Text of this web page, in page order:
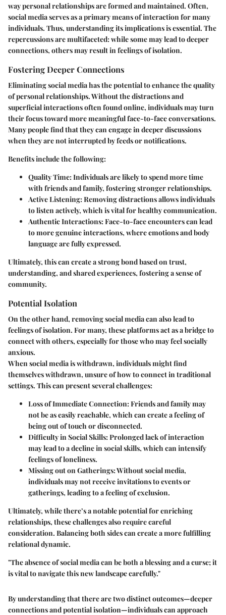
way personal relationships are formed and maintained. Often,
social media serves as a primary means of interaction for many
individuals. Thus, understanding its implications is essential. The
repercussions are multifaceted: while some may lead to deeper
connections, others may result in feelings of isolation.
Fostering Deeper Connections
Eliminating social media has the potential to enhance the quality
of personal relationships. Without the distractions and
superficial interactions often found online, individuals may turn
their focus toward more meaningful face-to-face conversations.
Many people find that they can engage in deeper discussions
when they are not interrupted by feeds or notifications.
Benefits include the following:
Quality Time:Individuals are likely to spend more time
with friends and family, fostering stronger relationships.
Active Listening:Removing distractions allows individuals
to listen actively, which is vital for healthy communication.
Authentic Interactions:Face-to-face encounters can lead
to more genuine interactions, where emotions and body
language are fully expressed.
Ultimately, this can create a strong bond based on trust,
understanding, and shared experiences, fostering a sense of
community.
Potential Isolation
On the other hand, removing social media can also lead to
feelings of isolation. For many, these platforms act as a bridge to
connect with others, especially for those who may feel socially
anxious.
When social media is withdrawn, individuals might find
themselves withdrawn, unsure of how to connect in traditional
settings. This can present several challenges:
Loss of Immediate Connection:Friends and family may
not be as easily reachable, which can create a feeling of
being out of touch or disconnected.
Difficulty in Social Skills:Prolonged lack of interaction
may lead to a decline in social skills, which can intensify
feelings of loneliness.
Missing out on Gatherings:Without social media,
individuals may not receive invitations to events or
gatherings, leading to a feeling of exclusion.
Ultimately, while there’s a notable potential for enriching
relationships, these challenges also require careful
consideration. Balancing both sides can create a more fulfilling
relational dynamic.
"The absence of social media can be both a blessing and a curse; it
is vital to navigate this new landscape carefully."
By understanding that there are two distinct outcomes—deeper
connections and potential isolation—individuals can approach